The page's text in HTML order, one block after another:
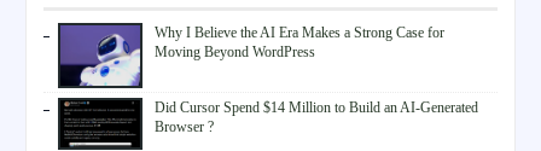
Why I Believe the AI Era Makes a Strong Case for
Moving Beyond WordPress
Did Cursor Spend $14 Million to Build an AI-Generated
Browser ?